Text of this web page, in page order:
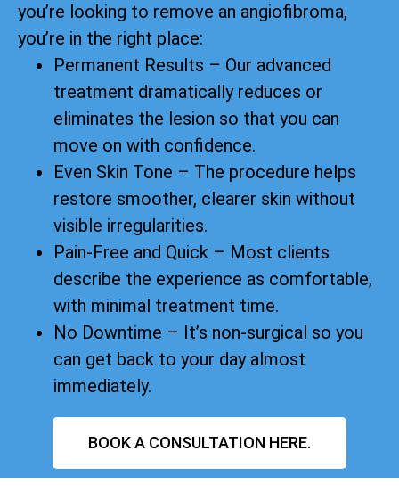
you’re looking to remove an angiofibroma,
you’re in the right place:
Permanent Results – Our advanced
treatment dramatically reduces or
eliminates the lesion so that you can
move on with confidence.
Even Skin Tone – The procedure helps
restore smoother, clearer skin without
visible irregularities.
Pain-Free and Quick – Most clients
describe the experience as comfortable,
with minimal treatment time.
No Downtime – It’s non-surgical so you
can get back to your day almost
immediately.
BOOK A CONSULTATION HERE.